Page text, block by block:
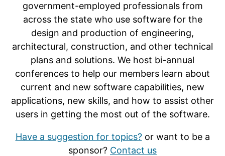
government-employed professionals from
across the state who use software for the
design and production of engineering,
architectural, construction, and other technical
plans and solutions. We host bi-annual
conferences to help our members learn about
current and new software capabilities, new
applications, new skills, and how to assist other
users in getting the most out of the software.
Have a suggestion for topics?or want to be a
sponsor? Contact us